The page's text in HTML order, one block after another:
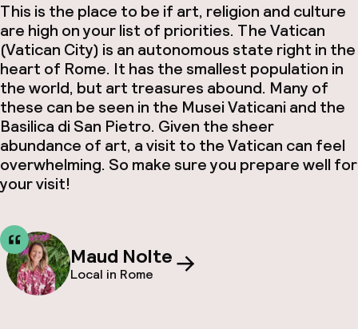
This is the place to be if art, religion and culture
are high on your list of priorities. The Vatican
(Vatican City) is an autonomous state right in the
heart of Rome. It has the smallest population in
the world, but art treasures abound. Many of
these can be seen in the Musei Vaticani and the
Basilica di San Pietro. Given the sheer
abundance of art, a visit to the Vatican can feel
overwhelming. So make sure you prepare well for
your visit!
Maud Nolte
Local in Rome